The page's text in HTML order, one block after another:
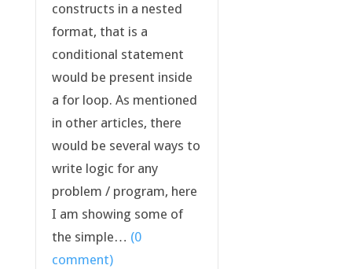
constructs in a nested
format, that is a
conditional statement
would be present inside
a for loop. As mentioned
in other articles, there
would be several ways to
write logic for any
problem / program, here
I am showing some of
the simple… (0
comment)